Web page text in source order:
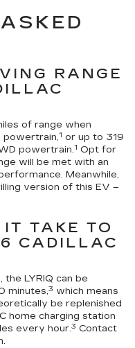
RANGE
of range when
powertrain,1 or up to 319
powertrain.1 Opt for
will be met with an
Meanwhile,
version of this EV –
IT TAKE TO
CADILLAC
the LYRIQ can be
minutes,3 which means
be replenished
home charging station
every hour.3 Contact